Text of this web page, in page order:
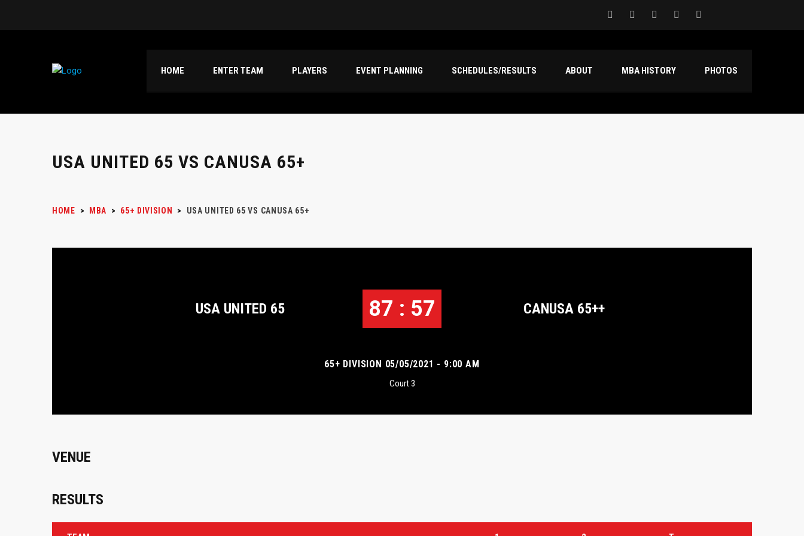
HOME ENTER TEAM PLAYERS EVENT PLANNING SCHEDULES/RESULTS ABOUT MBA HISTORY PHOTOS
USA UNITED 65 VS CANUSA 65+
HOME > MBA > 65+ DIVISION > USA UNITED 65 VS CANUSA 65+
USA UNITED 65 87 : 57 CANUSA 65++
65+ DIVISION 05/05/2021 - 9:00 AM
Court 3
VENUE
RESULTS